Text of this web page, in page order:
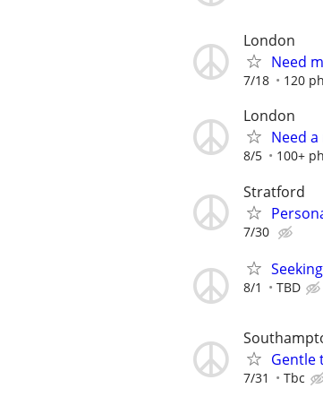
London
Need
7/18 120
London
Need
8/5 100+ ph
Stratford
7/30
8/1 TBD
Gentle
7/31 Tbc